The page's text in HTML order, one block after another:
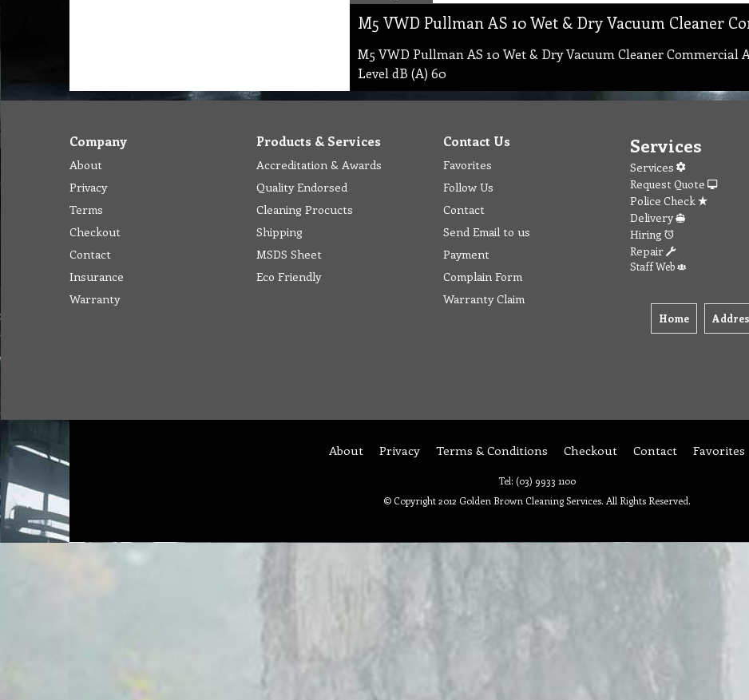
M5 VWD Pullman AS 10 Wet & Dry Vacuum Cleaner
M5 VWD Pullman AS 10 Wet & Dry Vacuum Cleaner Commercial
Level dB (A) 60
Company
About
Privacy
Terms
Checkout
Contact
Insurance
Warranty
Products & Services
Accreditation & Awards
Quality Endorsed
Cleaning Procucts
Shipping
MSDS Sheet
Eco Friendly
Contact Us
Favorites
Follow Us
Contact
Send Email to us
Payment
Complain Form
Warranty Claim
Services
Services
Request Quote
Police Check
Delivery
Hiring
Repair
Staff Web
Home
About Privacy Terms & Conditions Checkout Contact Favorites
Tel: (03) 9933 1100
© Copyright 2012 Golden Brown Cleaning Services. All Rights Reserved.